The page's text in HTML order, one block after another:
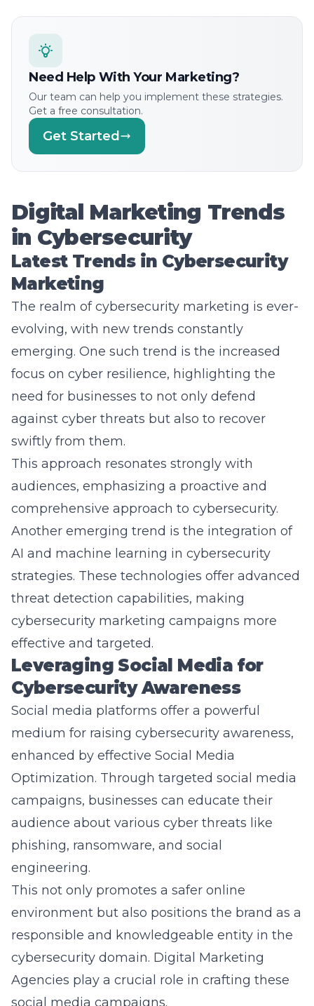
Need Help With Your Marketing?
Our team can help you implement these strategies.
Get a free consultation.
Get Started
in Cybersecurity
Latest Trends in Cybersecurity
Marketing
The realm of cybersecurity marketing is ever-
evolving, with new trends constantly
emerging. One such trend is the increased
focus on cyber resilience, highlighting the
need for businesses to not only defend
against cyber threats but also to recover
swiftly from them.
This approach resonates strongly with
audiences, emphasizing a proactive and
comprehensive approach to cybersecurity.
Another emerging trend is the integration of
AI and machine learning in cybersecurity
strategies. These technologies offer advanced
threat detection capabilities, making
cybersecurity marketing campaigns more
effective and targeted.
Leveraging Social Media for
Cybersecurity Awareness
Social media platforms offer a powerful
medium for raising cybersecurity awareness,
enhanced by effectiveSocial Media
Optimization . Through targeted social media
campaigns, businesses can educate their
audience about various cyber threats like
phishing, ransomware, and social
engineering.
This not only promotes a safer online
environment but also positions the brand as a
responsible and knowledgeable entity in the
cybersecurity domain. Digital Marketing
Agencies play a crucial role in crafting these
social media campaigns.
Cybersecurity Marketing